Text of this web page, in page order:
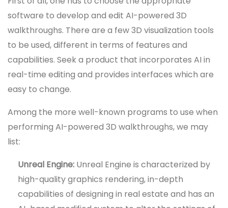
software to develop and edit AI-powered 3D
walkthroughs. There are a few 3D visualization tools
to be used, different in terms of features and
capabilities. Seek a product that incorporates AI in
real-time editing and provides interfaces which are
easy to change.
Among the more well-known programs to use when
performing AI-powered 3D walkthroughs, we may
list:
Unreal Engine: Unreal Engine is characterized by
high-quality graphics rendering, in-depth
capabilities of designing in real estate and has an